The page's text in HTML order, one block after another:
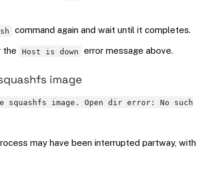
command again and wait until it completes.
the Host is down error message above.
image
squashfs image. Open dir error: No such
may have been interrupted partway, with